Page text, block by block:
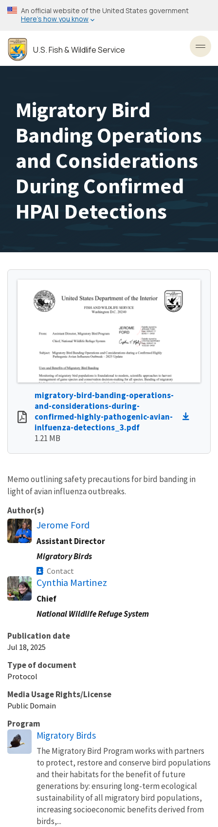
Skip
to
content
An official website of the United States government
Here’s how you know
U.S. Fish & Wildlife Service
Migratory Bird
Banding Operations
and Considerations
During Confirmed
HPAI Detections
migratory-bird-banding-operations-
and-considerations-during-
confirmed-highly-pathogenic-avian-
inlfuenza-detections_3.pdf
1.21 MB
Memo outlining safety precautions for bird banding in
light of avian influenza outbreaks.
Author(s)
Jerome Ford
Assistant Director
Migratory Birds
Contact
Cynthia Martinez
Chief
National Wildlife Refuge System
Publication date
Jul 18, 2025
Type of document
Protocol
Media Usage Rights/License
Public Domain
Program
Migratory Birds
The Migratory Bird Program works with partners
to protect, restore and conserve bird populations
and their habitats for the benefit of future
generations by: ensuring long-term ecological
sustainability of all migratory bird populations,
increasing socioeconomic benefits derived from
birds,...